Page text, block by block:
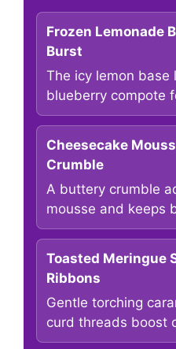
Frozen Lemonade
Burst
The icy lemon base
blueberry compote
Cheesecake
Crumble
A buttery crumble
mousse and keeps
Toasted Meringue
Ribbons
Gentle torching
curd threads boost